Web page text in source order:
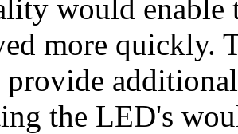
would enable
more quickly.
provide
the LED's